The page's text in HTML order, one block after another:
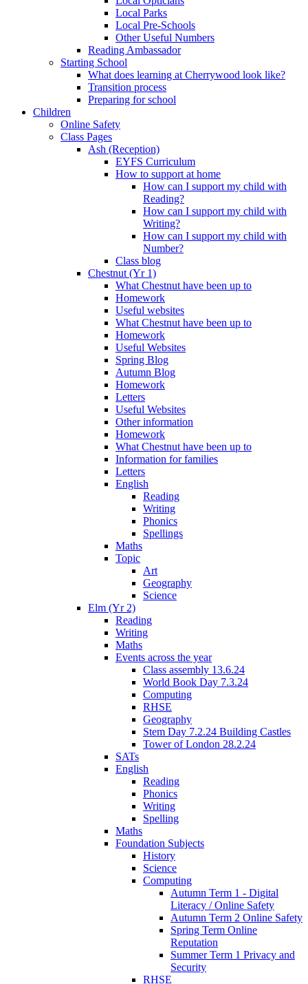
Local Parks
Local Pre-Schools
Other Useful Numbers
Reading Ambassador
Starting School
What does learning at Cherrywood look like?
Transition process
Preparing for school
Children
Online Safety
Class Pages
Ash (Reception)
EYFS Curriculum
How to support at home
How can I support my child with
Reading?
How can I support my child with
Writing?
How can I support my child with
Number?
Class blog
Chestnut (Yr 1)
What Chestnut have been up to
Homework
Useful websites
What Chestnut have been up to
Homework
Useful Websites
Spring Blog
Autumn Blog
Homework
Letters
Useful Websites
Other information
Homework
What Chestnut have been up to
Information for families
Letters
English
Reading
Writing
Phonics
Spellings
Maths
Topic
Art
Geography
Science
Elm (Yr 2)
Reading
Writing
Maths
Events across the year
Class assembly 13.6.24
World Book Day 7.3.24
Computing
RHSE
Geography
Stem Day 7.2.24 Building Castles
Tower of London 28.2.24
SATs
English
Reading
Phonics
Writing
Spelling
Maths
Foundation Subjects
History
Science
Computing
Autumn Term 1 - Digital
Literacy / Online Safety
Autumn Term 2 Online Safety
Spring Term Online
Reputation
Summer Term 1 Privacy and
Security
RHSE